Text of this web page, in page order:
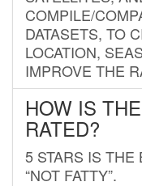
COMPILE/
DATASETS, TO
LOCATION,
IMPROVE THE
HOW IS
RATED?
5 STARS IS THE
“NOT FATTY”.